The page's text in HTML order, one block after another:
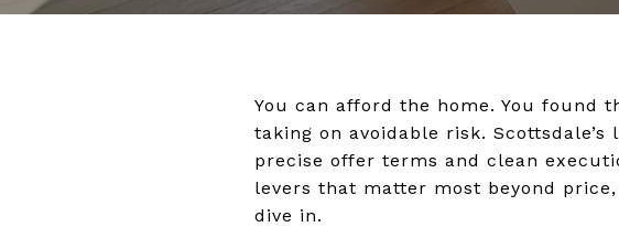
You can afford the home. You found
taking on avoidable risk.
precise offer terms and clean
levers that matter most beyond
dive in.